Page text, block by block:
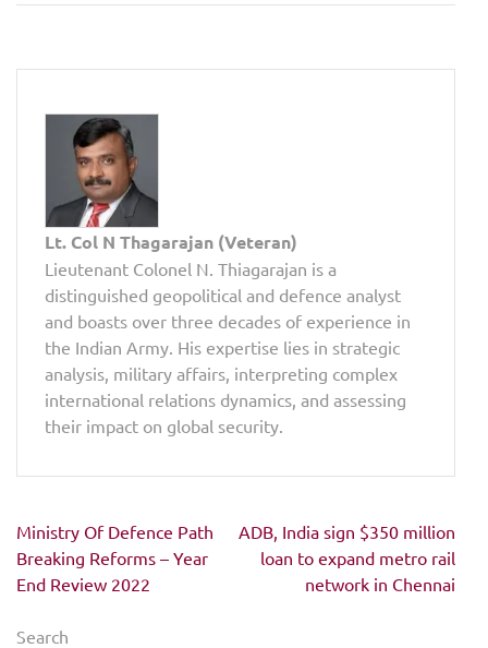
Lt. Col N Thagarajan (Veteran)
Lieutenant Colonel N. Thiagarajan is a
distinguished geopolitical and defence analyst
and boasts over three decades of experience in
the Indian Army. His expertise lies in strategic
analysis, military affairs, interpreting complex
international relations dynamics, and assessing
their impact on global security.
Post
navigation
Ministry Of Defence Path
Breaking Reforms – Year
End Review 2022
ADB, India sign $350 million
loan to expand metro rail
network in Chennai
Search